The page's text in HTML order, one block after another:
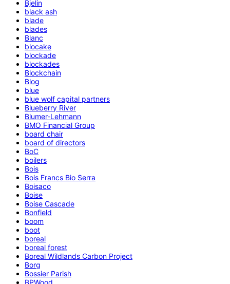
Bjelin
black ash
blade
blades
Blanc
blocake
blockade
blockades
Blockchain
Blog
blue
blue wolf capital partners
Blueberry River
Blumer-Lehmann
BMO Financial Group
board chair
board of directors
BoC
boilers
Bois
Bois Francs Bio Serra
Boisaco
Boise
Boise Cascade
Bonfield
boom
boot
boreal
boreal forest
Boreal Wildlands Carbon Project
Borg
Bossier Parish
BPWood